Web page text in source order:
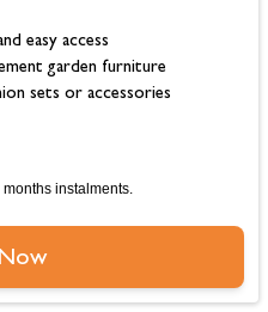
easy access
garden furniture
sets or accessories
instalments.